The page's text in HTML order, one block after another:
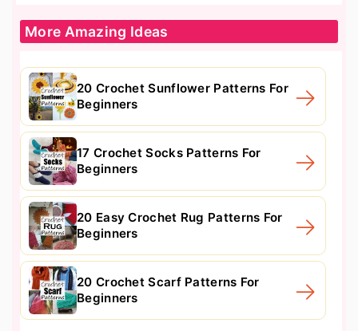
More Amazing Ideas
20 Crochet Sunflower Patterns For
Beginners
17 Crochet Socks Patterns For
Beginners
20 Easy Crochet Rug Patterns For
Beginners
20 Crochet Scarf Patterns For
Beginners